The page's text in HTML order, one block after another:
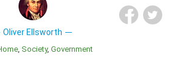
Oliver Ellsworth
Home Society Government